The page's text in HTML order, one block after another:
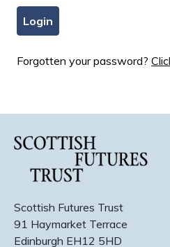
Login
Forgotten your password?
Scottish Futures Trust
91 Haymarket Terrace